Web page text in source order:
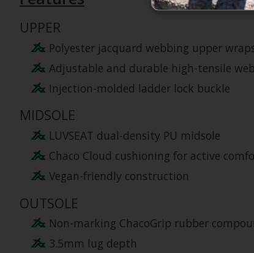
UPPER
Polyester jacquard webbing upper
Adjustable and durable high-tensile
Injection-molded ladder lock buckle
MIDSOLE
LUVSEAT dual-density PU midsole
Chaco Cloud cushioning for active
Vegan-friendly construction
OUTSOLE
Non-marking ChacoGrip rubber
3.5mm lug depth